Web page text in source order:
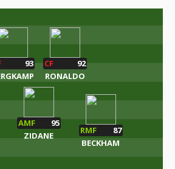
RMF
87
BECKHAM
AMF
95
ZIDANE
CF
92
RONALDO
93